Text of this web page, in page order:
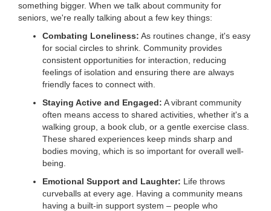
JOBS
VOLUNTEER
something bigger. When we talk about community for
seniors, we're really talking about a few key things:
Combating Loneliness: As routines change, it's easy
for social circles to shrink. Community provides
consistent opportunities for interaction, reducing
feelings of isolation and ensuring there are always
friendly faces to connect with.
Staying Active and Engaged: A vibrant community
often means access to shared activities, whether it's a
walking group, a book club, or a gentle exercise class.
These shared experiences keep minds sharp and
bodies moving, which is so important for overall well-
being.
Emotional Support and Laughter: Life throws
curveballs at every age. Having a community means
having a built-in support system – people who